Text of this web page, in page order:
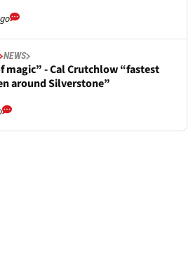
NEWS
magic” - Cal Crutchlow “fastest
around Silverstone”